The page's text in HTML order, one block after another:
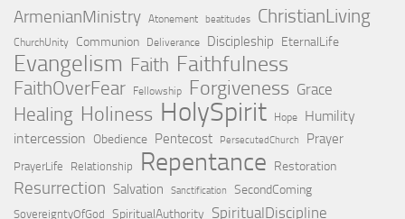
ArmenianMinistry Atonement beatitudes ChristianLiving
ChurchUnity Communion Deliverance Discipleship EternalLife
Evangelism Faith Faithfulness
FaithOverFear Fellowship Forgiveness Grace
Healing Holiness HolySpirit Hope
Humility
intercession Obedience Pentecost PersecutedChurch Prayer
PrayerLife Relationship Repentance Restoration
Resurrection Salvation Sanctification SecondComing
SovereigntyOfGod SpiritualAuthority SpiritualDiscipline